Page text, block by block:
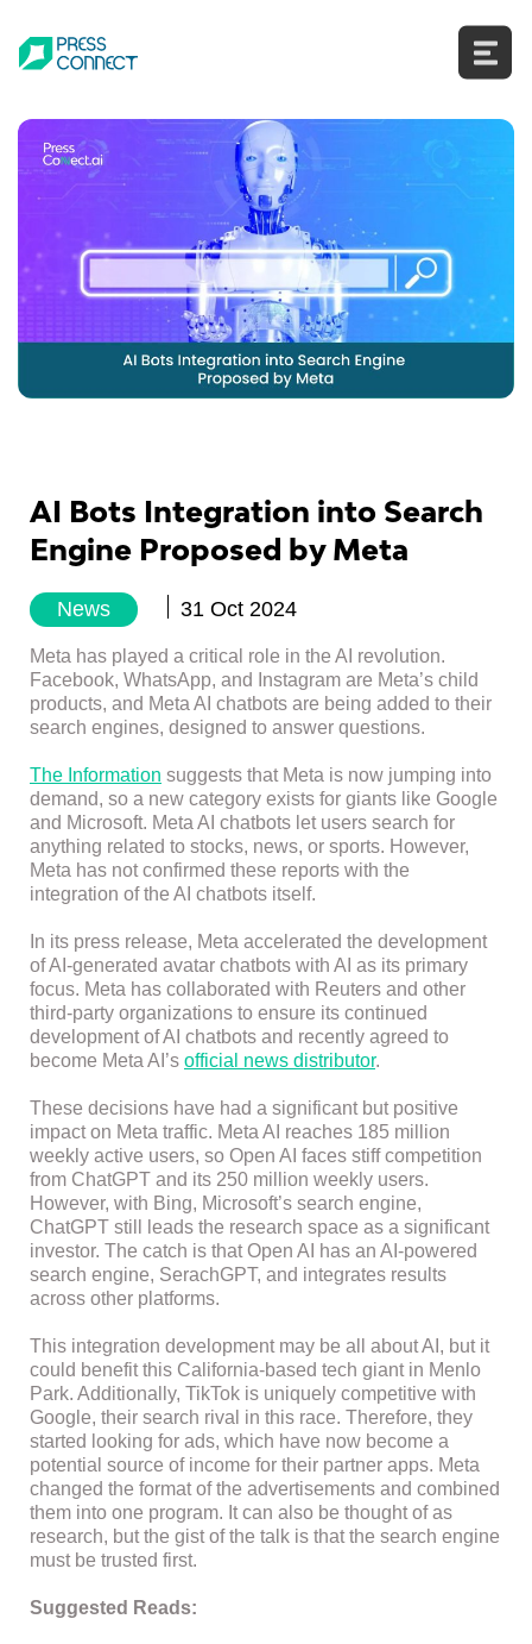
AI Bots Integration into Search
Engine Proposed by Meta
News 31 Oct 2024
Meta has played a critical role in the AI ​​revolution.
Facebook, WhatsApp, and Instagram are Meta’s child
products, and Meta AI chatbots are being added to their
search engines, designed to answer questions.
The Information suggests that Meta is now jumping into
demand, so a new category exists for giants like Google
and Microsoft. Meta AI chatbots let users search for
anything related to stocks, news, or sports. However,
Meta has not confirmed these reports with the
integration of the AI ​​chatbots itself.
In its press release, Meta accelerated the development
of AI-generated avatar chatbots with AI as its primary
focus. Meta has collaborated with Reuters and other
third-party organizations to ensure its continued
development of AI chatbots and recently agreed to
become Meta AI’s official news distributor.
These decisions have had a significant but positive
impact on Meta traffic. Meta AI reaches 185 million
weekly active users, so Open AI faces stiff competition
from ChatGPT and its 250 million weekly users.
However, with Bing, Microsoft’s search engine,
ChatGPT still leads the research space as a significant
investor. The catch is that Open AI has an AI-powered
search engine, SerachGPT, and integrates results
across other platforms.
This integration development may be all about AI, but it
could benefit this California-based tech giant in Menlo
Park. Additionally, TikTok is uniquely competitive with
Google, their search rival in this race. Therefore, they
started looking for ads, which have now become a
potential source of income for their partner apps. Meta
changed the format of the advertisements and combined
them into one program. It can also be thought of as
research, but the gist of the talk is that the search engine
must be trusted first.
Suggested Reads: